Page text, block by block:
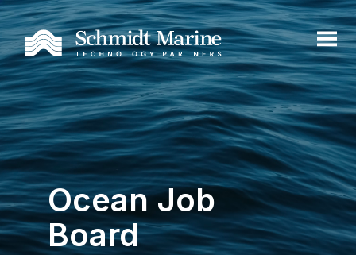
Ocean Job
Board